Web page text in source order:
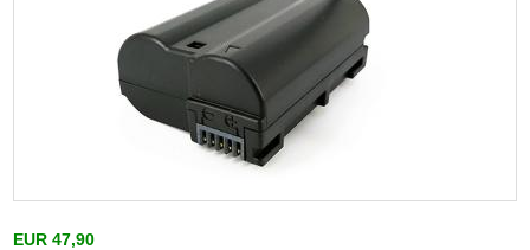
EUR 47,90